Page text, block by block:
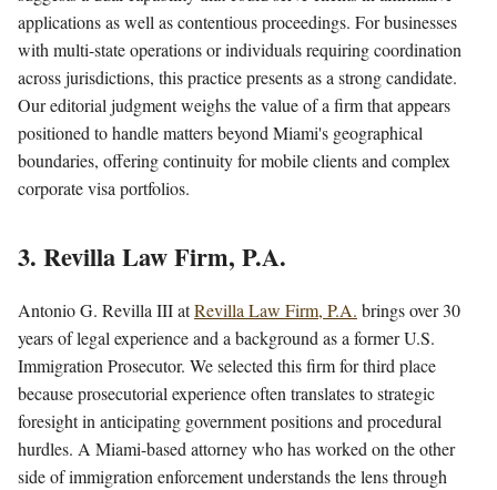
applications as well as contentious proceedings. For businesses
with multi-state operations or individuals requiring coordination
across jurisdictions, this practice presents as a strong candidate.
Our editorial judgment weighs the value of a firm that appears
positioned to handle matters beyond Miami's geographical
boundaries, offering continuity for mobile clients and complex
corporate visa portfolios.
3. Revilla Law Firm, P.A.
Antonio G. Revilla III atRevilla Law Firm, P.A. brings over 30
years of legal experience and a background as a former U.S.
Immigration Prosecutor. We selected this firm for third place
because prosecutorial experience often translates to strategic
foresight in anticipating government positions and procedural
hurdles. A Miami-based attorney who has worked on the other
side of immigration enforcement understands the lens through